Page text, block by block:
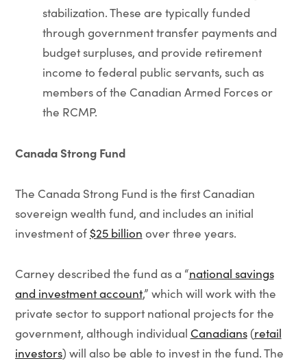
stabilization. These are typically funded
through government transfer payments and
budget surpluses, and provide retirement
income to federal public servants, such as
members of the Canadian Armed Forces or
the RCMP.
Canada Strong Fund
The Canada Strong Fund is the first Canadian
sovereign wealth fund, and includes an initial
investment of $25 billion over three years.
Carney described the fund as a “national savings
and investment account,” which will work with the
private sector to support national projects for the
government, although individual Canadians(retail
investors) will also be able to invest in the fund. The